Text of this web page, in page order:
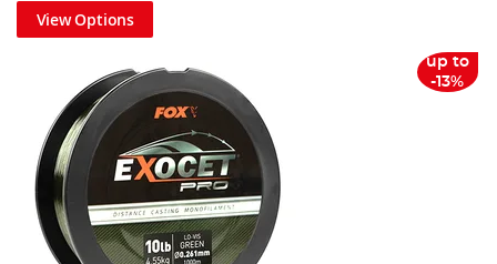
View Options
up to
-13%